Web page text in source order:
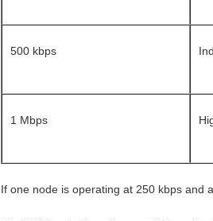
500 kbps
1 Mbps
If one node is operating at 250 kbps and